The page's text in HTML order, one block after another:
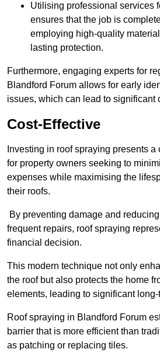
Utilising professional services
ensures that the job is
employing high-quality
lasting protection.
Furthermore, engaging experts for
Blandford Forum allows for early
issues, which can lead to significant
Cost-Effective
Investing in roof spraying presents
for property owners seeking to
expenses while maximising the
their roofs.
By preventing damage and
frequent repairs, roof spraying
financial decision.
This modern technique not only
the roof but also protects the home
elements, leading to significant
Roof spraying in Blandford Forum
barrier that is more efficient than
as patching or replacing tiles.